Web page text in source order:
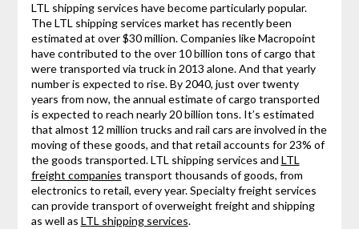
LTL shipping services have become particularly popular.
The LTL shipping services market has recently been
estimated at over $30 million. Companies like Macropoint
have contributed to the over 10 billion tons of cargo that
were transported via truck in 2013 alone. And that yearly
number is expected to rise. By 2040, just over twenty
years from now, the annual estimate of cargo transported
is expected to reach nearly 20 billion tons. It’s estimated
that almost 12 million trucks and rail cars are involved in the
moving of these goods, and that retail accounts for 23% of
the goods transported. LTL shipping services and LTL
freight companies transport thousands of goods, from
electronics to retail, every year. Specialty freight services
can provide transport of overweight freight and shipping
as well as LTL shipping services.